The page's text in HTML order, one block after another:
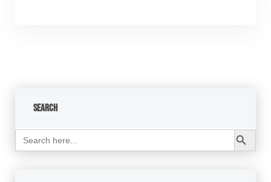
Search
Search
for:
Search Button